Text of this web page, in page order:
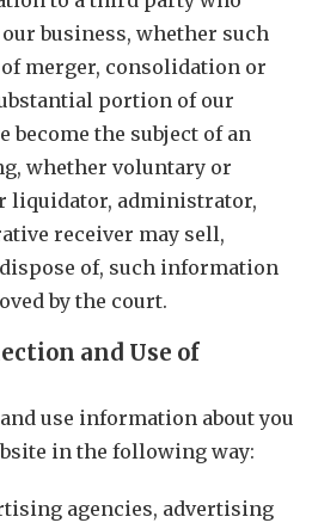
business, whether such
merger, consolidation or
portion of our
become the subject of an
whether voluntary or
liquidator, administrator,
receiver may sell,
of, such information
by the court.
and Use of
use information about you
in the following way:
agencies, advertising